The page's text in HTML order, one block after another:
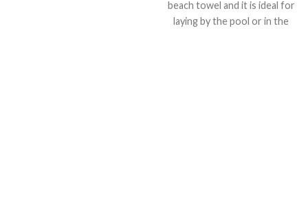
beach towel and it is ideal for
laying by the pool or in the